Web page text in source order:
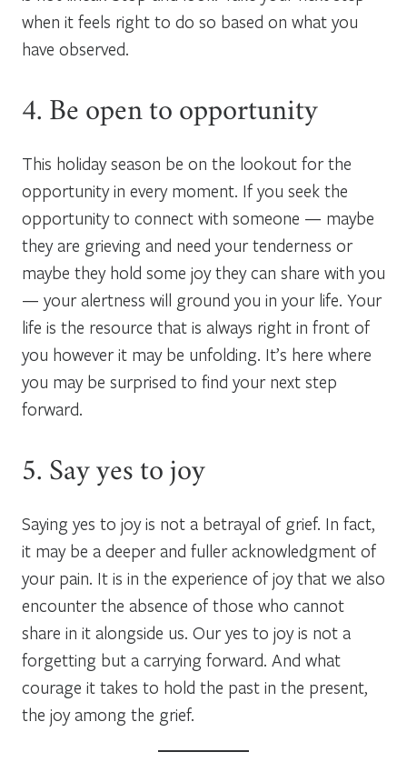
when it feels right to do so based on what you
have observed.
4. Be open to opportunity
This holiday season be on the lookout for the
opportunity in every moment. If you seek the
opportunity to connect with someone — maybe
they are grieving and need your tenderness or
maybe they hold some joy they can share with you
— your alertness will ground you in your life. Your
life is the resource that is always right in front of
you however it may be unfolding. It’s here where
you may be surprised to find your next step
forward.
5. Say yes to joy
Saying yes to joy is not a betrayal of grief. In fact,
it may be a deeper and fuller acknowledgment of
your pain. It is in the experience of joy that we also
encounter the absence of those who cannot
share in it alongside us. Our yes to joy is not a
forgetting but a carrying forward. And what
courage it takes to hold the past in the present,
the joy among the grief.